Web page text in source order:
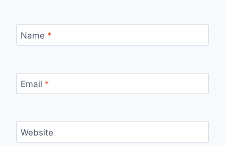
Name *
Email *
Website